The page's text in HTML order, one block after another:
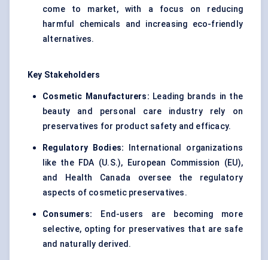
come to market, with a focus on reducing
harmful chemicals and increasing eco-friendly
alternatives.
Key Stakeholders
Cosmetic Manufacturers: Leading brands in the
beauty and personal care industry rely on
preservatives for product safety and efficacy.
Regulatory Bodies:
International organizations
like the FDA (U.S.), European Commission (EU),
and Health Canada oversee the regulatory
aspects of cosmetic preservatives.
Consumers:
End-users are becoming more
selective, opting for preservatives that are safe
and naturally derived.